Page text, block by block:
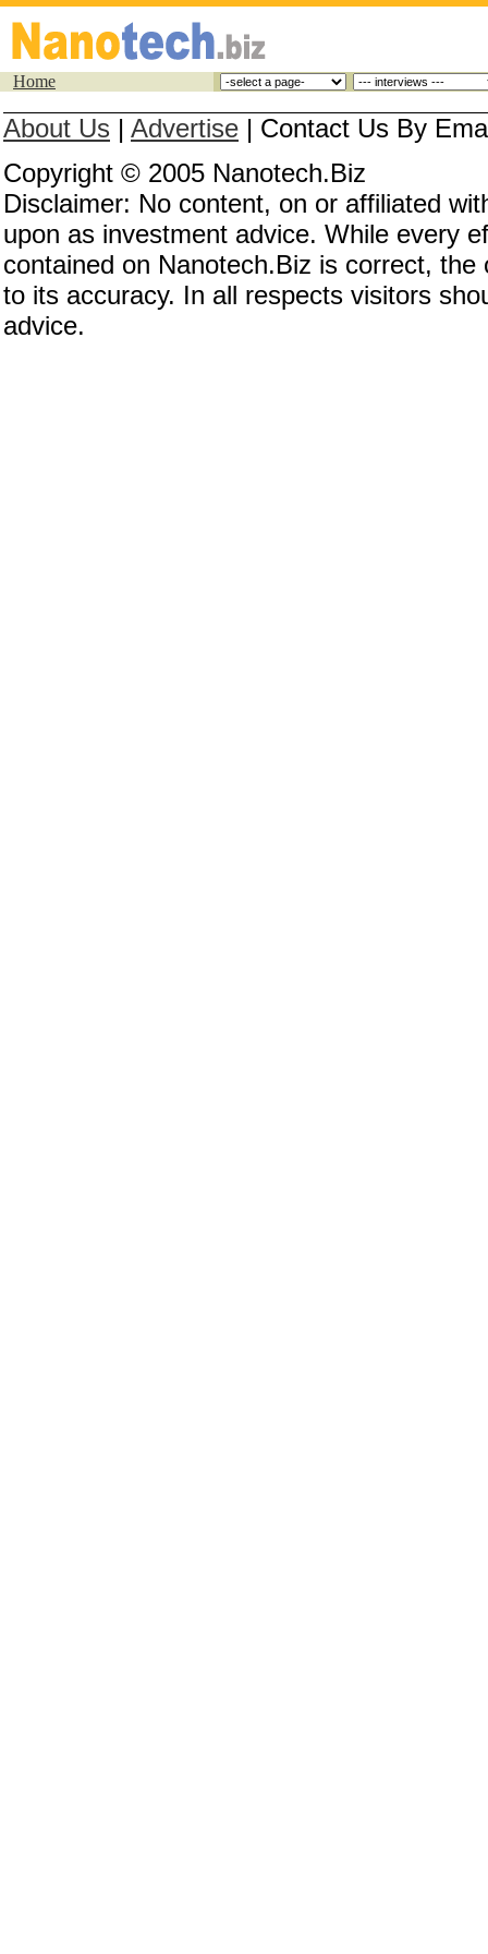
Home
About Us | Advertise | Contact Us By
Copyright © 2005 Nanotech.Biz
Disclaimer: No content, on or affiliated
upon as investment advice. While every
contained on Nanotech.Biz is correct,
to its accuracy. In all respects visitors
advice.